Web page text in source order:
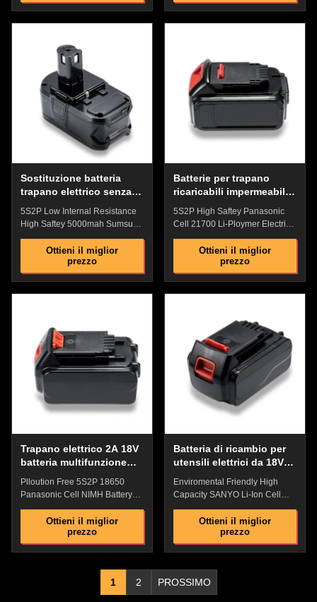
:Check the remaining power
Original replacement
battery,Perfect match with
original battey The shell is
made of anti-drop engineering
PD plastic, which is impact-
resistant, has strong anti-drop
ability, and has a fire rating of
94V0 High-quality
replacement battery, Perfect
Power precision connector:
Contact sheet safety design,
shockproof, provide stable
power supply current Battery
Indicator : Check the remaining
power with one key, and plan
Sostituzione batteria
trapano elettrico senza
stabile
5S2P Low Internal Resistance
High Saftey 5000mah Sumsung
Battery With Fire Rating 94V0
Quick Detail: High quality ABS
lock: Precise non-slip clasp and
match with original battery No
Memory Effect with High
Performance Comprehensive
security protection: Overcurrent
Protection,Short Circuit
Protection , Over Temperature
Protection Industrial grade high
performance
Ottieni il miglior
prezzo
Batterie per trapano
ricaricabili impermeabili,
Ultrasteel ecologica
5S2P High Saftey Panasonic
Cell 21700 Li-Ploymer Electric
Protection Features: Industrial
grade high performance lithium
battery Comprehensive security
Protection No memory
Effect,Perfectly Compatible with
Devices The shell is made of
anti-drop engineering PD
plastic, which is impact-
resistant, has strong anti-drop
ability, and has a fire rating of
94V0 Battery
Ottieni il miglior
prezzo
Trapano elettrico 2A 18V
batteria multifunzione
Plloution Free 5S2P 18650
Panasonic Cell NIMH Battery
With Over Temperature
Protection For Electric Drill
Battery Featuress:​​Original
replacement battery, Perfect
quality ABS lock:Precise non-
slip clasp and tool connection
Ottieni il miglior
prezzo
Batteria di ricambio per
utensili elettrici da 18V
impermeabile
Enviromental Friendly High
Capacity SANYO Li-Ion Cell
2500MAH With High Quality
ABS Lock Electric Drill Battery
Features: ​Superior Safety:
Lithium Ion chemistry
or combustion due to high
impact Wider Temperature
Range : -10℃~60℃ Light
Ottieni il miglior
prezzo
1 2 PROSSIMO